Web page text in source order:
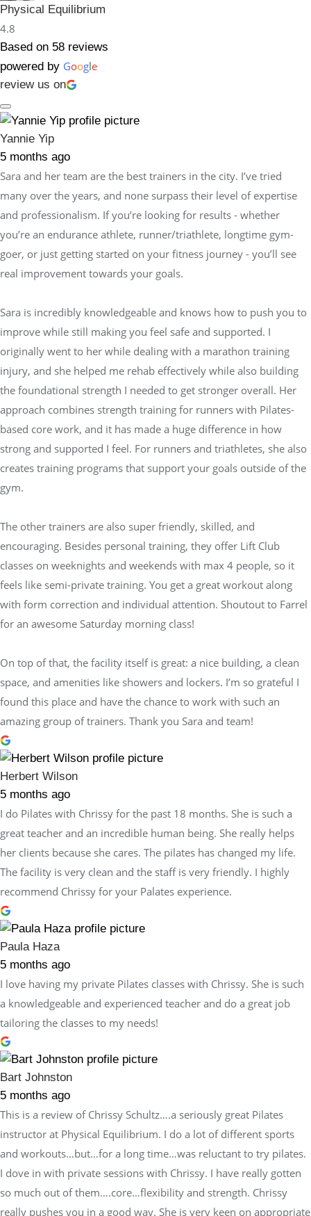
Physical Equilibrium
4.8
Based on 58 reviews
powered by Google
review us on
Yannie Yip
5 months ago
Sara and her team are the best trainers in the city. I’ve tried
many over the years, and none surpass their level of expertise
and professionalism. If you’re looking for results - whether
you’re an endurance athlete, runner/triathlete, longtime gym-
goer, or just getting started on your fitness journey - you’ll see
real improvement towards your goals.
Sara is incredibly knowledgeable and knows how to push you to
improve while still making you feel safe and supported. I
originally went to her while dealing with a marathon training
injury, and she helped me rehab effectively while also building
the foundational strength I needed to get stronger overall. Her
approach combines strength training for runners with Pilates-
based core work, and it has made a huge difference in how
strong and supported I feel. For runners and triathletes, she also
creates training programs that support your goals outside of the
gym.
The other trainers are also super friendly, skilled, and
encouraging. Besides personal training, they offer Lift Club
classes on weeknights and weekends with max 4 people, so it
feels like semi-private training. You get a great workout along
with form correction and individual attention. Shoutout to Farrel
for an awesome Saturday morning class!
On top of that, the facility itself is great: a nice building, a clean
space, and amenities like showers and lockers. I’m so grateful I
found this place and have the chance to work with such an
amazing group of trainers. Thank you Sara and team!
Herbert Wilson
5 months ago
I do Pilates with Chrissy for the past 18 months. She is such a
great teacher and an incredible human being. She really helps
her clients because she cares. The pilates has changed my life.
The facility is very clean and the staff is very friendly. I highly
recommend Chrissy for your Palates experience.
Paula Haza
5 months ago
I love having my private Pilates classes with Chrissy. She is such
a knowledgeable and experienced teacher and do a great job
tailoring the classes to my needs!
Bart Johnston
5 months ago
This is a review of Chrissy Schultz….a seriously great Pilates
instructor at Physical Equilibrium. I do a lot of different sports
and workouts…but…for a long time…was reluctant to try pilates.
I dove in with private sessions with Chrissy. I have really gotten
so much out of them….core…flexibility and strength. Chrissy
really pushes you in a good way. She is very keen on appropriate